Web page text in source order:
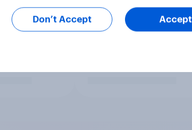
Don’t Accept Accept